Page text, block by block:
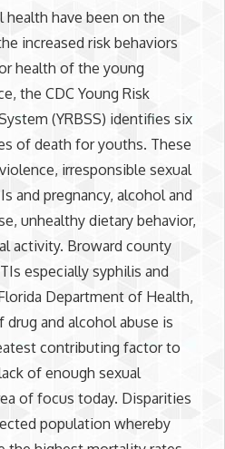
have been on the
increased risk behaviors
health of the young
the CDC Young Risk
(YRBSS) identifies six
of death for youths. These
irresponsible sexual
and pregnancy, alcohol and
unhealthy dietary behavior,
activity. Broward county
especially syphilis and
Department of Health,
and alcohol abuse is
contributing factor to
of enough sexual
of focus today. Disparities
population whereby